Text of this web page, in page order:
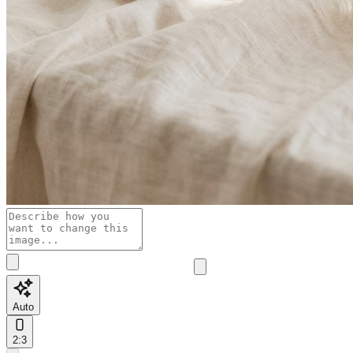
Auto
2:3